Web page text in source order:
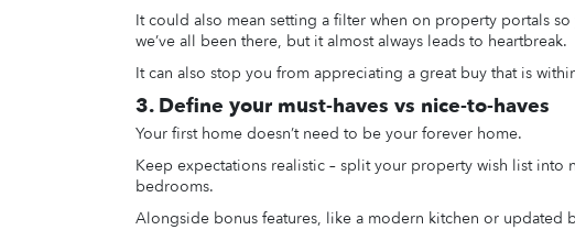
It could also mean setting a filter when on property portals
we’ve all been there, but it almost always leads to heartbreak.
It can also stop you from appreciating a great buy that is
3. Define your must-haves vs nice-to-haves
Your first home doesn’t need to be your forever home.
Keep expectations realistic – split your property wish list
bedrooms.
Alongside bonus features, like a modern kitchen or